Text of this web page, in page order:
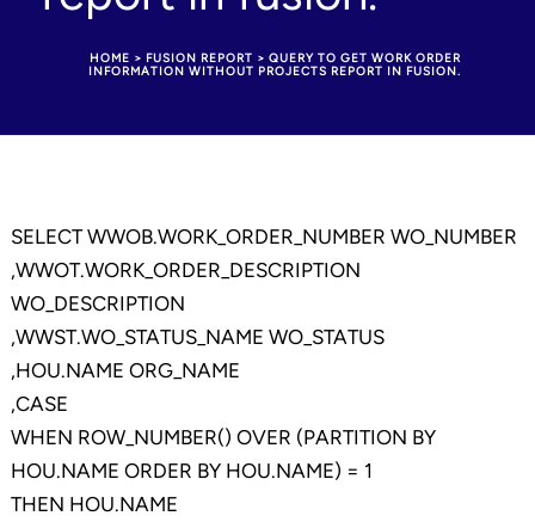
HOME > FUSION REPORT > QUERY TO GET WORK ORDER
INFORMATION WITHOUT PROJECTS REPORT IN FUSION.
SELECT WWOB.WORK_ORDER_NUMBER WO_NUMBER
,WWOT.WORK_ORDER_DESCRIPTION
WO_DESCRIPTION
,WWST.WO_STATUS_NAME WO_STATUS
,HOU.NAME ORG_NAME
,CASE
WHEN ROW_NUMBER() OVER (PARTITION BY
HOU.NAME ORDER BY HOU.NAME) = 1
THEN HOU.NAME